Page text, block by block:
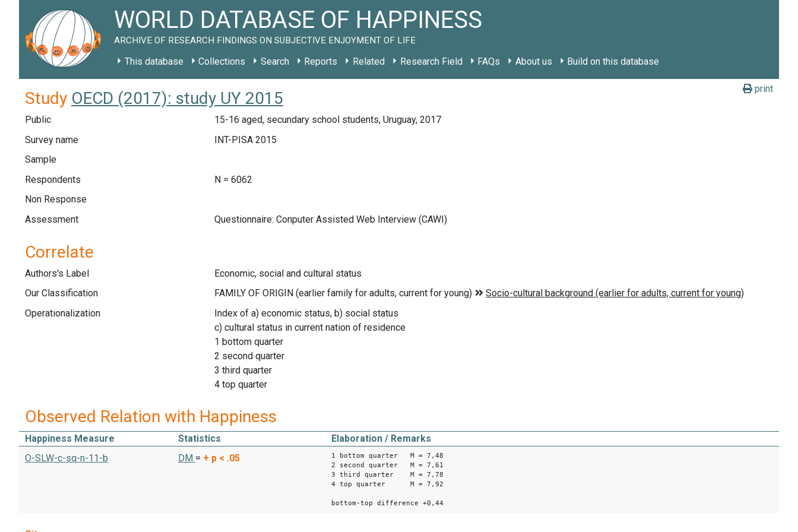
WORLD DATABASE OF HAPPINESS
ARCHIVE OF RESEARCH FINDINGS ON SUBJECTIVE ENJOYMENT OF LIFE
This database Collections Search Reports Related Research Field FAQs About us Build on this database
print
Study OECD (2017): study UY 2015
Public
15-16 aged, secundary school students, Uruguay, 2017
Survey name
INT-PISA 2015
Sample
Respondents
N = 6062
Non Response
Assessment
Questionnaire: Conputer Assisted Web Interview (CAWI)
Correlate
Authors's Label
Economic, social and cultural status
Our Classification
Operationalization
Index of a) economic status, b) social status
c) cultural status in current nation of residence
1 bottom quarter
2 second quarter
3 third quarter
4 top quarter
Observed Relation with Happiness
Happiness Measure Statistics
Elaboration / Remarks
O-SLW-c-sq-n-11-b
DM = + p < .05
1 bottom quarter M = 7,48
2 second quarter M = 7,61
3 third quarter M = 7,78
4 top quarter M = 7,92
bottom-top difference +0,44